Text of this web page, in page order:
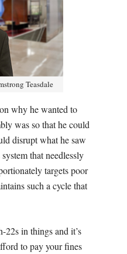
Teasdale
why he wanted to
was so that he could
disrupt what he saw
that needlessly
targets poor
such a cycle that
22s in things and it’s
to pay your fines